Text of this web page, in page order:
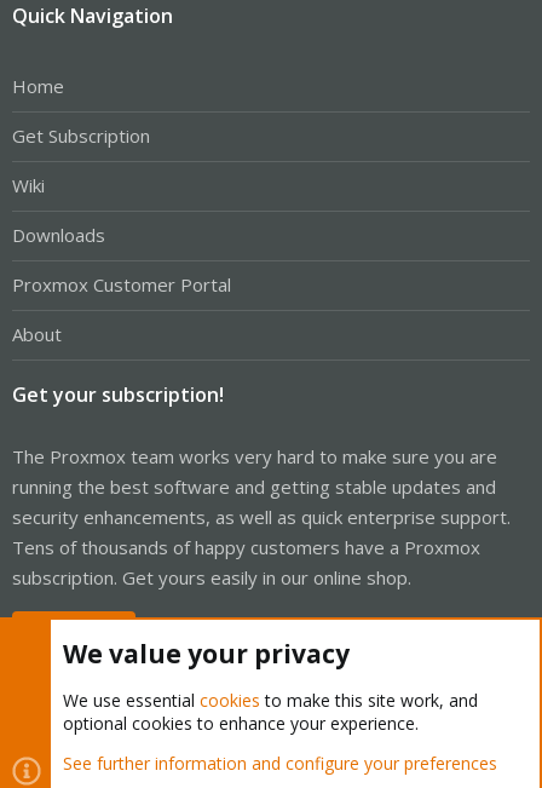
Quick Navigation
Home
Get Subscription
Wiki
Downloads
Proxmox Customer Portal
About
Get your subscription!
The Proxmox team works very hard to make sure you are
running the best software and getting stable updates and
security enhancements, as well as quick enterprise support.
Tens of thousands of happy customers have a Proxmox
subscription. Get yours easily in our online shop.
Cookies
Proxmox Support Forum - Light Mode
We value your privacy
We use essential cookies to make this site work, and
optional cookies to enhance your experience.
See further information and configure your preferences